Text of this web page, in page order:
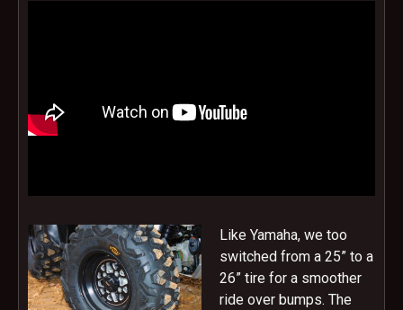
Like Yamaha, we too
switched from a 25” to a
26” tire for a smoother
ride over bumps. The